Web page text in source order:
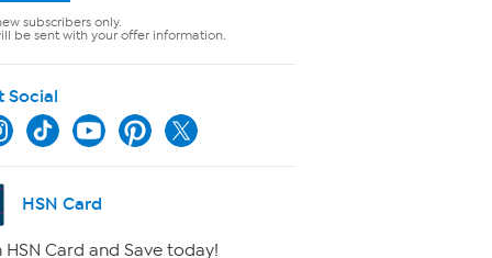
subscribers only.
be sent with your offer information.
Social
HSN Card
HSN Card and Save today!